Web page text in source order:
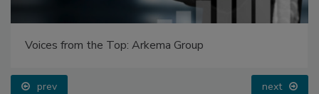
Voices from the Top: Arkema Group
prev next